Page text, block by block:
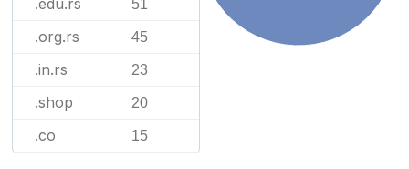
.edu.rs 51
.org.rs 45
.in.rs 23
.shop 20
.co 15